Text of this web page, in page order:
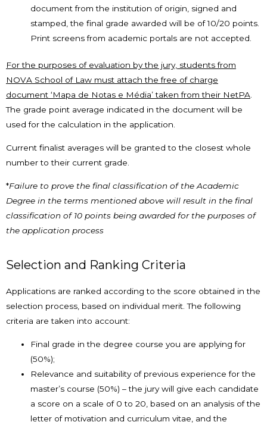
document from the institution of origin, signed and
stamped, the final grade awarded will be of 10/20 points.
Print screens from academic portals are not accepted.
For the purposes of evaluation by the jury, students from
NOVA School of Law must attach the free of charge
document ‘Mapa de Notas e Média’ taken from their NetPA
The grade point average indicated in the document will be
used for the calculation in the application.
Current finalist averages will be granted to the closest whole
number to their current grade.
*Failure to prove the final classification of the Academic
Degree in the terms mentioned above will result in the final
classification of 10 points being awarded for the purposes of
the application process
Selection and Ranking Criteria
Applications are ranked according to the score obtained in the
selection process, based on individual merit. The following
criteria are taken into account:
Final grade in the degree course you are applying for
(50%);
Relevance and suitability of previous experience for the
master’s course (50%) – the jury will give each candidate
a score on a scale of 0 to 20, based on an analysis of the
letter of motivation and curriculum vitae, and the